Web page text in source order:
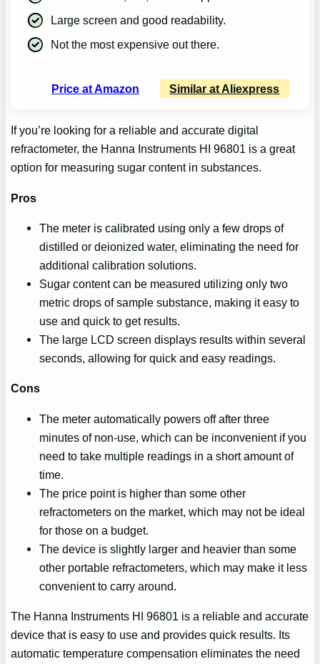
Large screen and good readability.
Not the most expensive out there.
Price at Amazon Similar at Aliexpress
If you’re looking for a reliable and accurate digital
refractometer, the Hanna Instruments HI 96801 is a great
option for measuring sugar content in substances.
Pros
The meter is calibrated using only a few drops of
distilled or deionized water, eliminating the need for
additional calibration solutions.
Sugar content can be measured utilizing only two
metric drops of sample substance, making it easy to
use and quick to get results.
The large LCD screen displays results within several
seconds, allowing for quick and easy readings.
Cons
The meter automatically powers off after three
minutes of non-use, which can be inconvenient if you
need to take multiple readings in a short amount of
time.
The price point is higher than some other
refractometers on the market, which may not be ideal
for those on a budget.
The device is slightly larger and heavier than some
other portable refractometers, which may make it less
convenient to carry around.
The Hanna Instruments HI 96801 is a reliable and accurate
device that is easy to use and provides quick results. Its
automatic temperature compensation eliminates the need